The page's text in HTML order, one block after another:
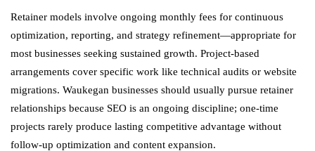
Retainer models involve ongoing monthly fees for continuous
optimization, reporting, and strategy refinement—appropriate for
most businesses seeking sustained growth. Project-based
arrangements cover specific work like technical audits or website
migrations. Waukegan businesses should usually pursue retainer
relationships because SEO is an ongoing discipline; one-time
projects rarely produce lasting competitive advantage without
follow-up optimization and content expansion.